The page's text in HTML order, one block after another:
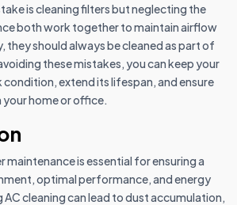
is cleaning filters but neglecting the
both work together to maintain airflow
they should always be cleaned as part of
these mistakes, you can keep your
condition, extend its lifespan, and ensure
your home or office.
maintenance is essential for ensuring a
optimal performance, and energy
cleaning can lead to dust accumulation,